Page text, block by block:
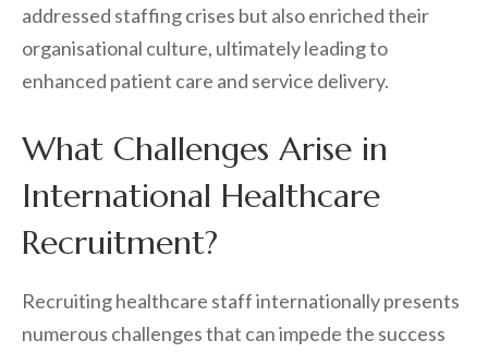
addressed staffing crises but also enriched their
organisational culture, ultimately leading to
enhanced patient care and service delivery.
What Challenges Arise in
International Healthcare
Recruitment?
Recruiting healthcare staff internationally presents
numerous challenges that can impede the success